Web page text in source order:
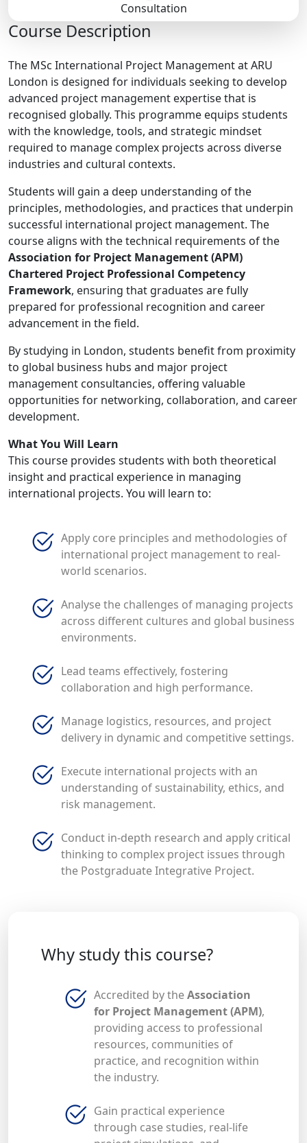
Consultation
Course Description
The MSc International Project Management at ARU
London is designed for individuals seeking to develop
advanced project management expertise that is
recognised globally. This programme equips students
with the knowledge, tools, and strategic mindset
required to manage complex projects across diverse
industries and cultural contexts.
Students will gain a deep understanding of the
principles, methodologies, and practices that underpin
successful international project management. The
course aligns with the technical requirements of the
Association for Project Management (APM)
Chartered Project Professional Competency
Framework, ensuring that graduates are fully
prepared for professional recognition and career
advancement in the field.
By studying in London, students benefit from proximity
to global business hubs and major project
management consultancies, offering valuable
opportunities for networking, collaboration, and career
development.
What You Will Learn
This course provides students with both theoretical
insight and practical experience in managing
international projects. You will learn to:
Apply core principles and methodologies of
international project management to real-
world scenarios.
Analyse the challenges of managing projects
across different cultures and global business
environments.
Lead teams effectively, fostering
collaboration and high performance.
Manage logistics, resources, and project
delivery in dynamic and competitive settings.
Execute international projects with an
understanding of sustainability, ethics, and
risk management.
Conduct in-depth research and apply critical
thinking to complex project issues through
the Postgraduate Integrative Project.
Why study this course?
Accredited by theAssociation
for Project Management (APM),
providing access to professional
resources, communities of
practice, and recognition within
the industry.
Gain practical experience
through case studies, real-life